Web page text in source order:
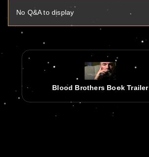
No Q&A to display
Blood Brothers Book Trailer